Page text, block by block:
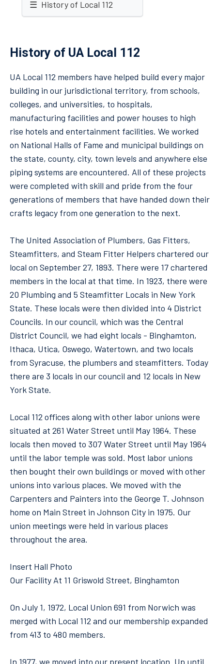
☰ History of Local 112
History of UA Local 112
UA Local 112 members have helped build every major
building in our jurisdictional territory, from schools,
colleges, and universities, to hospitals,
manufacturing facilities and power houses to high
rise hotels and entertainment facilities. We worked
on National Halls of Fame and municipal buildings on
the state, county, city, town levels and anywhere else
piping systems are encountered. All of these projects
were completed with skill and pride from the four
generations of members that have handed down their
crafts legacy from one generation to the next.
The United Association of Plumbers, Gas Fitters,
Steamfitters, and Steam Fitter Helpers chartered our
local on September 27, 1893. There were 17 chartered
members in the local at that time. In 1923, there were
20 Plumbing and 5 Steamfitter Locals in New York
State. These locals were then divided into 4 District
Councils. In our council, which was the Central
District Council, we had eight locals - Binghamton,
Ithaca, Utica, Oswego, Watertown, and two locals
from Syracuse, the plumbers and steamfitters. Today
there are 3 locals in our council and 12 locals in New
York State.
Local 112 offices along with other labor unions were
situated at 261 Water Street until May 1964. These
locals then moved to 307 Water Street until May 1964
until the labor temple was sold. Most labor unions
then bought their own buildings or moved with other
unions into various places. We moved with the
Carpenters and Painters into the George T. Johnson
home on Main Street in Johnson City in 1975. Our
union meetings were held in various places
throughout the area.
Insert Hall Photo
Our Facility At 11 Griswold Street, Binghamton
On July 1, 1972, Local Union 691 from Norwich was
merged with Local 112 and our membership expanded
from 413 to 480 members.
In 1977, we moved into our present location. Up until